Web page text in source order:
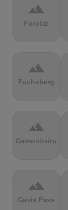
terrain
Forclaz
terrain
Fuchsberg
terrain
Gamoniteiru
terrain
Gavia Pass